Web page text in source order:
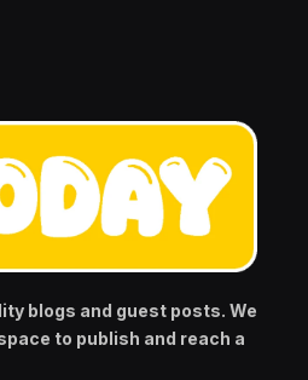
blogs and guest posts. We
to publish and reach a